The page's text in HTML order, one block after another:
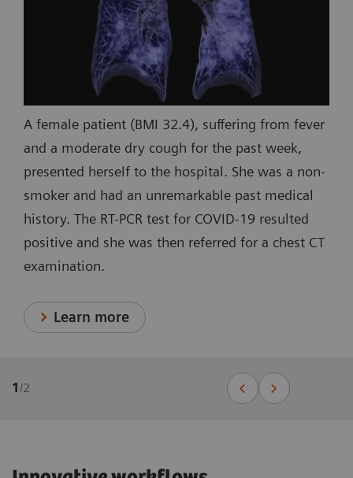
A female patient (BMI 32.4), suffering from fever
and a moderate dry cough for the past week,
presented herself to the hospital. She was a non-
smoker and had an unremarkable past medical
history. The RT-PCR test for COVID-19 resulted
positive and she was then referred for a chest CT
examination.
Learn more
1/2